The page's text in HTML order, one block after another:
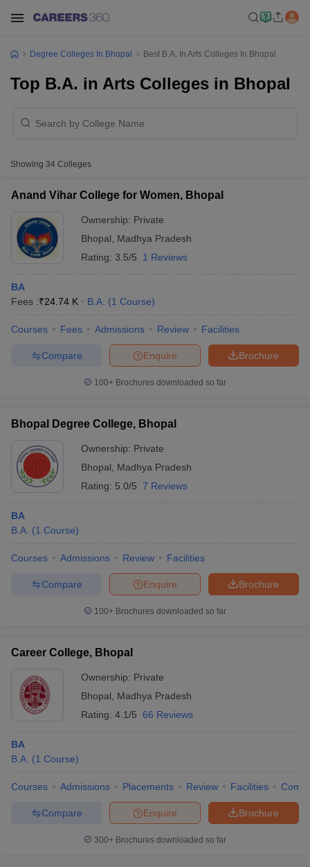
Cut offBHU CUET Cut off
Syllabus IIT JAM ResultIIT JAM cut off
Question Paper
AP PGCET Merit List
Examination Form IGNOU Question Papers IGNOU Result
in GujaratGovt. Universities in West Bengal
Universities in Gujarat
in Allahabad
Degree Colleges In Bhopal Best B.A. In Arts Colleges In Bhopal
Top B.A. in Arts Colleges in Bhopal
Showing 34 Colleges
Anand Vihar College for Women, Bhopal
Ownership: Private
Bhopal
Madhya Pradesh
Rating: 3.5/5 1 Reviews
BA
Fees :₹24.74 K B.A. (1 Course)
Courses Fees Admissions Review Facilities
Brochure
Enquire
Compare
100+ Brochures downloaded so far
Bhopal Degree College, Bhopal
Ownership: Private
Bhopal
Madhya Pradesh
Rating: 5.0/5 7 Reviews
BA
B.A. (1 Course)
Courses Admissions Review Facilities
Brochure
Enquire
Compare
100+ Brochures downloaded so far
Career College, Bhopal
Ownership: Private
Bhopal
Madhya Pradesh
Rating: 4.1/5 66 Reviews
BA
B.A. (1 Course)
Courses Admissions Placements Review Facilities
Brochure
Enquire
Compare
300+ Brochures downloaded so far